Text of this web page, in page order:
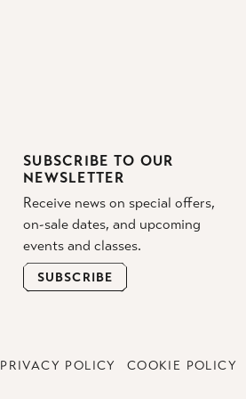
SUBSCRIBE TO OUR
NEWSLETTER
Receive news on special offers,
on-sale dates, and upcoming
events and classes.
SUBSCRIBE
PRIVACY POLICY COOKIE POLICY